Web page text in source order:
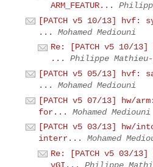
ARM_FEATUR...
[PATCH v5 10/13] hvf:
...
Mohamed Mediouni
Re: [PATCH v5 10/
...
Philippe Mathieu-
[PATCH v5 05/13] hvf:
...
Mohamed Mediouni
[PATCH v5 07/13] hw/
for...
Mohamed Mediouni
[PATCH v5 03/13] hw/
interr...
Mohamed
Re: [PATCH v5 03/
vGI...
Philippe